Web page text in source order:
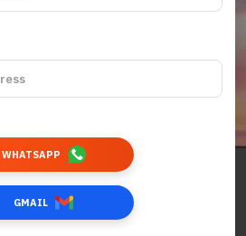
WHATSAPP
GMAIL